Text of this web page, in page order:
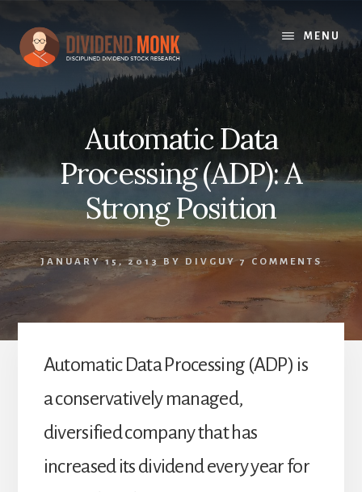
content
MENU
Automatic Data
Processing (ADP): A
Strong Position
JANUARY 15, 2013BY DIVGUY 7 COMMENTS
Automatic Data Processing (ADP) is
a conservatively managed,
diversified company that has
increased its dividend every year for